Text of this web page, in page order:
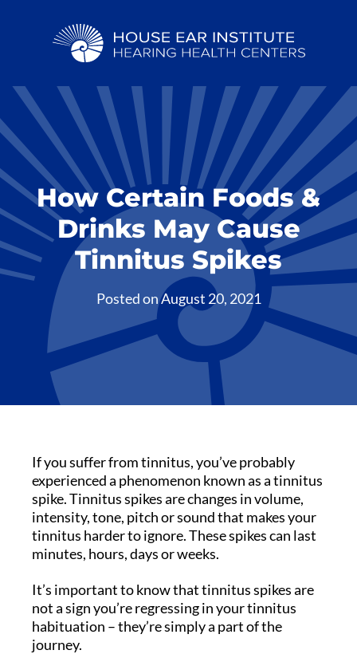
How Certain Foods &
Drinks May Cause
Tinnitus Spikes
Posted onAugust 20, 2021
If you suffer from tinnitus, you’ve probably
experienced a phenomenon known as a tinnitus
spike. Tinnitus spikes are changes in volume,
intensity, tone, pitch or sound that makes your
tinnitus harder to ignore. These spikes can last
minutes, hours, days or weeks.
It’s important to know that tinnitus spikes are
not a sign you’re regressing in your tinnitus
habituation – they’re simply a part of the
journey.